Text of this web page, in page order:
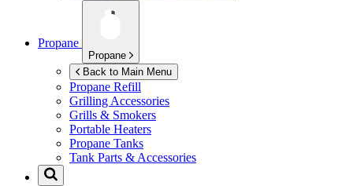
Propane
Propane
Back to Main Menu
Propane Refill
Grilling Accessories
Grills & Smokers
Portable Heaters
Propane Tanks
Tank Parts & Accessories